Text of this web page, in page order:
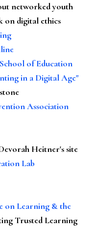
networked youth
on digital ethics
of Education
in a Digital Age"
Association
Heitner's site
Lab
on Learning & the
Trusted Learning